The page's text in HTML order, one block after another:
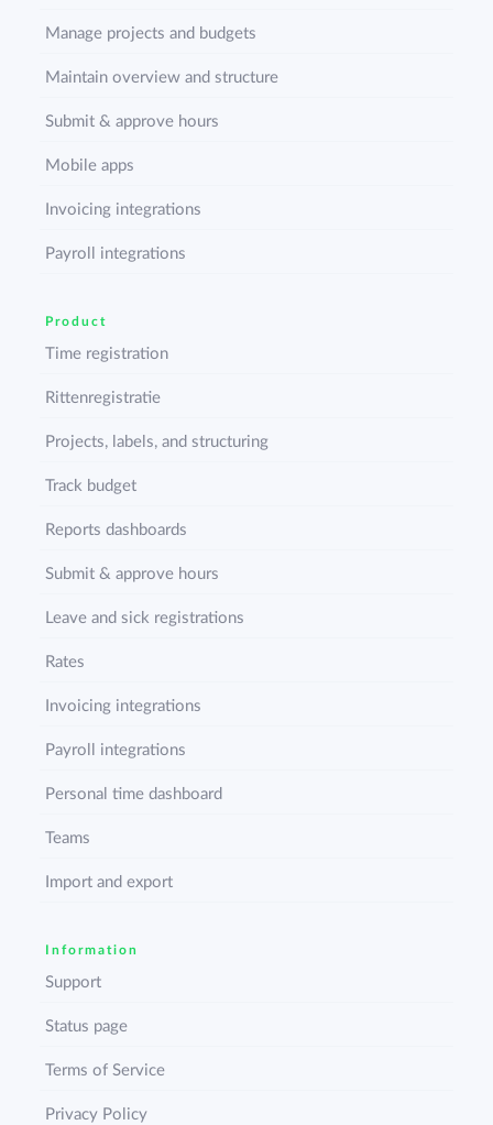
Manage projects and budgets
Maintain overview and structure
Submit & approve hours
Mobile apps
Invoicing integrations
Payroll integrations
Product
Time registration
Rittenregistratie
Projects, labels, and structuring
Track budget
Reports dashboards
Submit & approve hours
Leave and sick registrations
Rates
Invoicing integrations
Payroll integrations
Personal time dashboard
Teams
Import and export
Information
Support
Status page
Terms of Service
Privacy Policy